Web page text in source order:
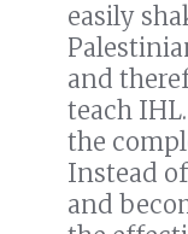
easily
and
teach
the
Instead
and